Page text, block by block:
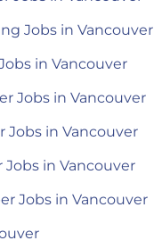
Jobs in Vancouver
in Vancouver
Jobs in Vancouver
Jobs in Vancouver
Jobs in Vancouver
Jobs in Vancouver